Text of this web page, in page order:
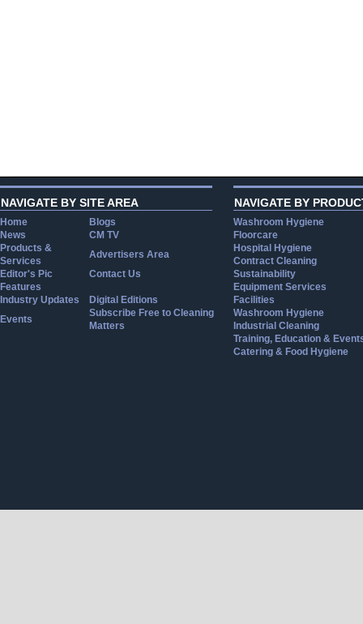
NAVIGATE BY SITE AREA
Home
Blogs
News
CM TV
Products &
Services
Advertisers Area
Editor's Pic
Contact Us
Features
Industry Updates
Digital Editions
Events
Subscribe Free to Cleaning
Matters
NAVIGATE BY
Washroom Hygiene
Floorcare
Hospital Hygiene
Contract Cleaning
Sustainability
Equipment Services
Facilities
Washroom Hygiene
Industrial Cleaning
Training, Education &
Catering & Food Hygiene